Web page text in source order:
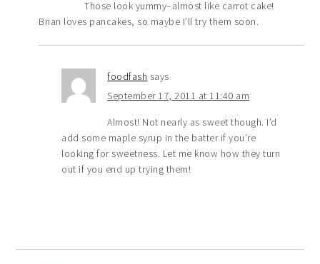
Those look yummy–almost like carrot cake!
Brian loves pancakes, so maybe I’ll try them soon.
foodfash says
September 17, 2011 at 11:40 am
Almost! Not nearly as sweet though. I’d
add some maple syrup in the batter if you’re
looking for sweetness. Let me know how they turn
out if you end up trying them!